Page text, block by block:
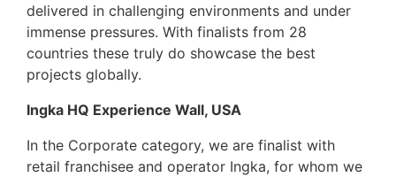
delivered in challenging environments and under
immense pressures. With finalists from 28
countries these truly do showcase the best
projects globally.
Ingka HQ Experience Wall, USA
In the Corporate category, we are finalist with
retail franchisee and operator Ingka, for whom we